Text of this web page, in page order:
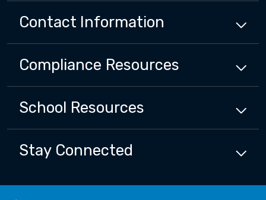
Contact Information
Compliance Resources
School Resources
Stay Connected